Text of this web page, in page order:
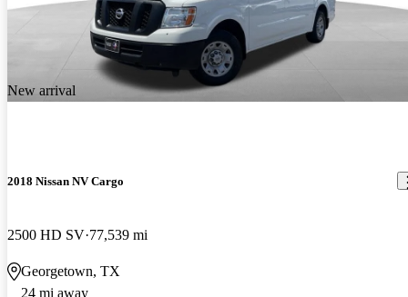
New arrival
2018 Nissan NV Cargo
2500 HD SV 77,539 mi
Georgetown, TX
24 mi away